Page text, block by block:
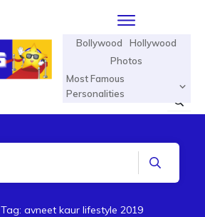
Bollywood
Hollywood
Photos
Most Famous
Personalities
Tag: avneet kaur lifestyle 2019